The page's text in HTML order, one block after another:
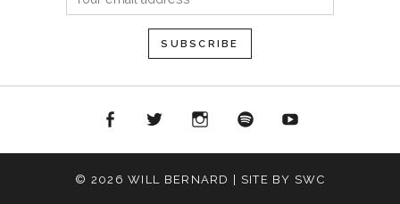
InstagramSpotify YouTube
© 2026 WILL BERNARD | SITE BY SWC